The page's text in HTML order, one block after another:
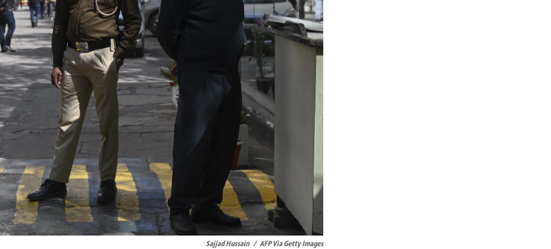
Sajjad Hussain / AFP Via Getty Images